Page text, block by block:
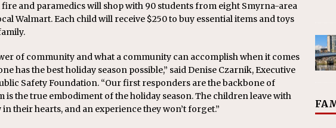
fire and paramedics will shop with 90 students from eight Smyrna-area
Walmart. Each child will receive $250 to buy essential items and toys
of community and what a community can accomplish when it comes
has the best holiday season possible,” said Denise Czarnik, Executive
Safety Foundation. “Our first responders are the backbone of
is the true embodiment of the holiday season. The children leave with
their hearts, and an experience they won’t forget.”